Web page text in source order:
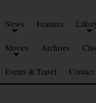
News Features
Movies Archives
Events & Travel Contact